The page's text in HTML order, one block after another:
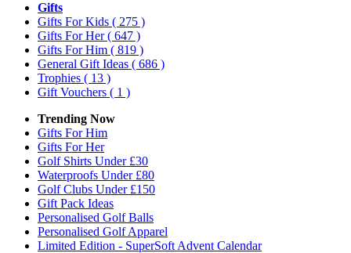
Gifts
Gifts For Kids ( 275 )
Gifts For Her( 647 )
Gifts For Him ( 819 )
General Gift Ideas ( 686 )
Trophies ( 13 )
Gift Vouchers ( 1 )
Trending Now
Gifts For Him
Gifts For Her
Golf Shirts Under £30
Waterproofs Under £80
Golf Clubs Under £150
Gift Pack Ideas
Personalised Golf Balls
Personalised Golf Apparel
Limited Edition - SuperSoft Advent Calendar